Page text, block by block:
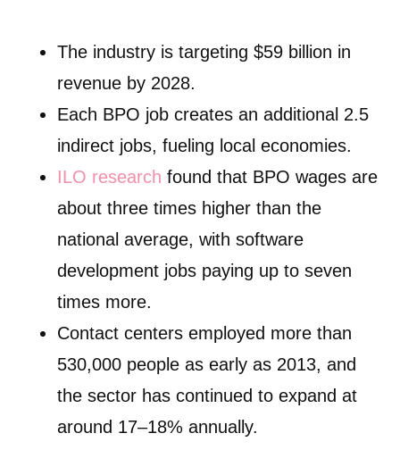
The industry is targeting $59 billion in
revenue by 2028.
Each BPO job creates an additional 2.5
indirect jobs, fueling local economies.
ILO research found that BPO wages are
about three times higher than the
national average, with software
development jobs paying up to seven
times more.
Contact centers employed more than
530,000 people as early as 2013, and
the sector has continued to expand at
around 17–18% annually.